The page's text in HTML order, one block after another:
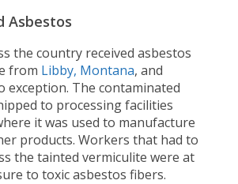
Asbestos
the country received asbestos
from Libby, Montana, and
exception. The contaminated
to processing facilities
it was used to manufacture
products. Workers that had to
the tainted vermiculite were at
to toxic asbestos fibers.